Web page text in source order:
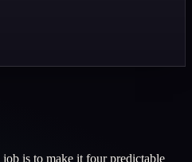
is to make it four predictable